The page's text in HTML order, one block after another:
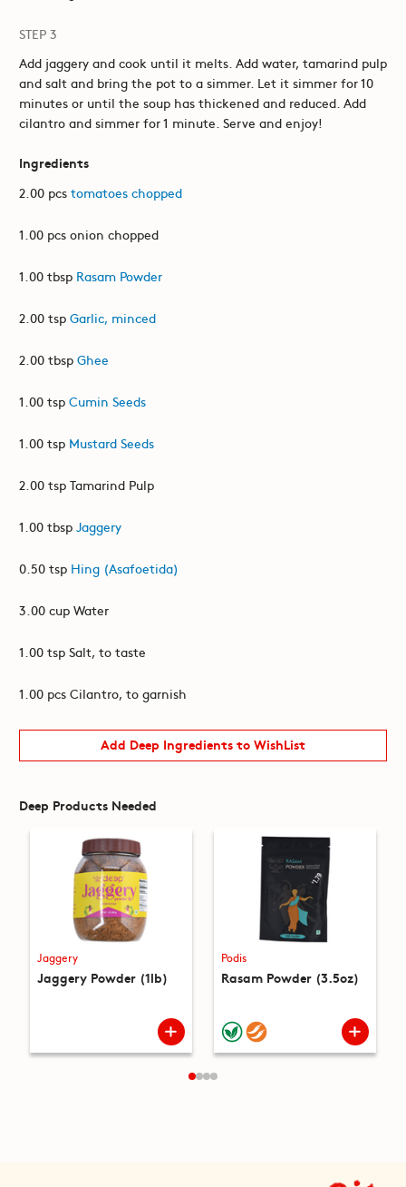
STEP 3
Add jaggery and cook until it melts. Add water, tamarind pulp
and salt and bring the pot to a simmer. Let it simmer for 10
minutes or until the soup has thickened and reduced. Add
cilantro and simmer for 1 minute. Serve and enjoy!
Ingredients
2.00 pcs tomatoes chopped
1.00 pcs onion chopped
1.00 tbsp Rasam Powder
2.00 tsp Garlic, minced
2.00 tbsp Ghee
1.00 tsp Cumin Seeds
1.00 tsp Mustard Seeds
2.00 tsp Tamarind Pulp
1.00 tbsp Jaggery
0.50 tsp Hing (Asafoetida)
3.00 cup Water
1.00 tsp Salt, to taste
1.00 pcs Cilantro, to garnish
Add Deep Ingredients to WishList
Deep Products Needed
Jaggery
Jaggery Powder (1lb)
Podis
Rasam Powder (3.5oz)